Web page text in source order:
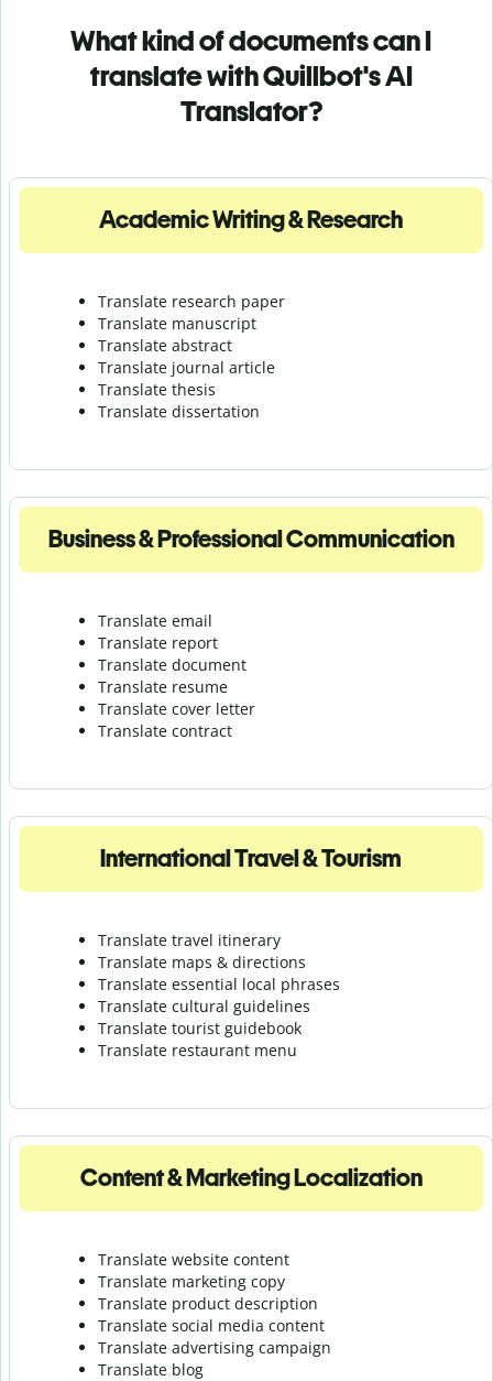
What kind of documents can I
translate with Quillbot's AI
Translator?
Academic Writing & Research
Translate research paper
Translate manuscript
Translate abstract
Translate journal article
Translate thesis
Translate dissertation
Business & Professional Communication
Translate email
Translate report
Translate document
Translate resume
Translate cover letter
Translate contract
International Travel & Tourism
Translate travel itinerary
Translate maps & directions
Translate essential local phrases
Translate cultural guidelines
Translate tourist guidebook
Translate restaurant menu
Content & Marketing Localization
Translate website content
Translate marketing copy
Translate product description
Translate social media content
Translate advertising campaign
Translate blog